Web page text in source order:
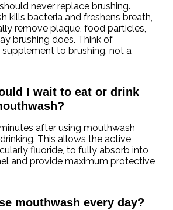
never replace brushing.
kills bacteria and freshens breath,
remove plaque, food particles,
brushing does. Think of
to brushing, not a
I wait to eat or drink
after using mouthwash
This allows the active
fluoride, to fully absorb into
and provide maximum protective
mouthwash every day?